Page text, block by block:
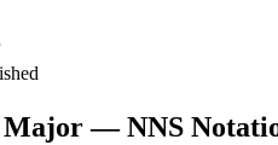
Major— NNS